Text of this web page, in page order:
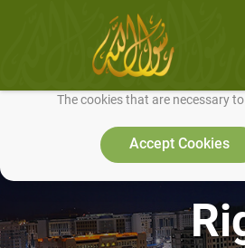
We use cookies to make our site work
The cookies that are necessary
Accept Cookies